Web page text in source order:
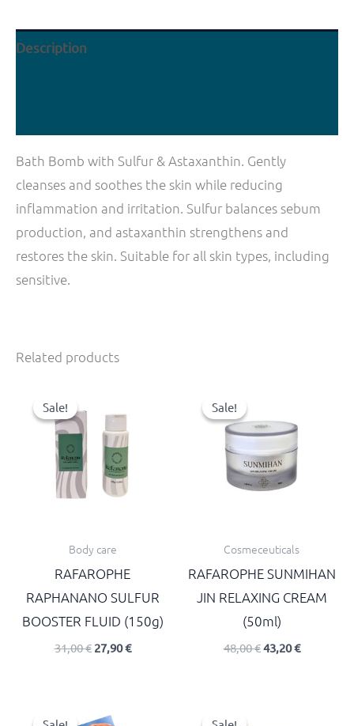
Description
Bath Bomb with Sulfur & Astaxanthin. Gently
cleanses and soothes the skin while reducing
inflammation and irritation. Sulfur balances sebum
production, and astaxanthin strengthens and
restores the skin. Suitable for all skin types, including
sensitive.
Related products
Sale!
Sale!
Body care
RAFAROPHE
RAPHANANO SULFUR
BOOSTER FLUID (150g)
31,00€
was:
31,00 €.
27,90€
Sale!
Sale!
Cosmeceuticals
RAFAROPHE SUNMIHAN
JIN RELAXING CREAM
(50ml)
48,00€
48,00 €.
43,20€
price